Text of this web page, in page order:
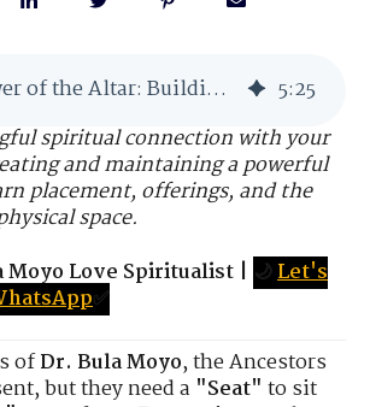
The Power of the Altar: Building Your Spiritual Portal 5:25
spiritual connection with your
and maintaining a powerful
placement, offerings, and the
space.
Moyo Love Spiritualist | 🌙Let's
✅
ofDr. Bula Moyo, the Ancestors
but they need a "Seat" to sit